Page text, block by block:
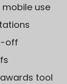
use
off
tool